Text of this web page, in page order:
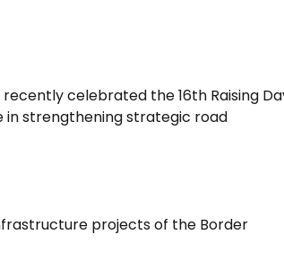
celebrated the 16th Raising
in strengthening strategic road
projects of the Border